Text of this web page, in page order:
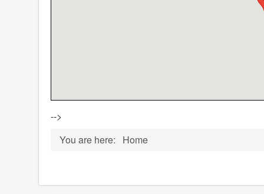
-->
You are here:
Home